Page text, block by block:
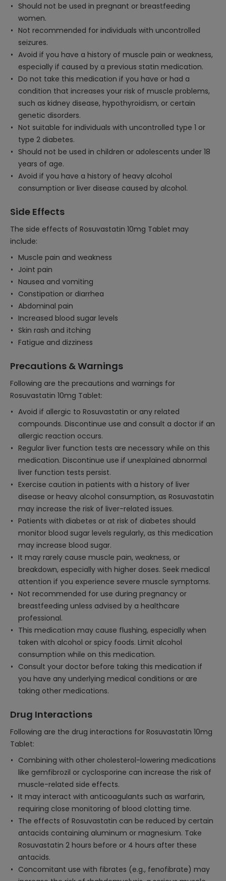
Should not be used in pregnant or breastfeeding
women.
Not recommended for individuals with uncontrolled
seizures.
Avoid if you have a history of muscle pain or weakness,
especially if caused by a previous statin medication.
Do not take this medication if you have or had a
condition that increases your risk of muscle problems,
such as kidney disease, hypothyroidism, or certain
genetic disorders.
Not suitable for individuals with uncontrolled type 1 or
type 2 diabetes.
Should not be used in children or adolescents under 18
years of age.
Avoid if you have a history of heavy alcohol
consumption or liver disease caused by alcohol.
Side Effects
The side effects of Rosuvastatin 10mg Tablet may
include:
Muscle pain and weakness
Joint pain
Nausea and vomiting
Constipation or diarrhea
Abdominal pain
Increased blood sugar levels
Skin rash and itching
Fatigue and dizziness
Precautions & Warnings
Following are the precautions and warnings for
Rosuvastatin 10mg Tablet:
Avoid if allergic to Rosuvastatin or any related
compounds. Discontinue use and consult a doctor if an
allergic reaction occurs.
Regular liver function tests are necessary while on this
medication. Discontinue use if unexplained abnormal
liver function tests persist.
Exercise caution in patients with a history of liver
disease or heavy alcohol consumption, as Rosuvastatin
may increase the risk of liver-related issues.
Patients with diabetes or at risk of diabetes should
monitor blood sugar levels regularly, as this medication
may increase blood sugar.
It may rarely cause muscle pain, weakness, or
breakdown, especially with higher doses. Seek medical
attention if you experience severe muscle symptoms.
Not recommended for use during pregnancy or
breastfeeding unless advised by a healthcare
professional.
This medication may cause flushing, especially when
taken with alcohol or spicy foods. Limit alcohol
consumption while on this medication.
Consult your doctor before taking this medication if
you have any underlying medical conditions or are
taking other medications.
Drug Interactions
Following are the drug interactions for Rosuvastatin 10mg
Tablet:
Combining with other cholesterol-lowering medications
like gemfibrozil or cyclosporine can increase the risk of
muscle-related side effects.
It may interact with anticoagulants such as warfarin,
requiring close monitoring of blood clotting time.
The effects of Rosuvastatin can be reduced by certain
antacids containing aluminum or magnesium. Take
Rosuvastatin 2 hours before or 4 hours after these
antacids.
Concomitant use with fibrates (e.g., fenofibrate) may